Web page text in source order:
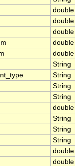
double
double
double
double
double
String
String
String
String
double
String
String
String
double
double